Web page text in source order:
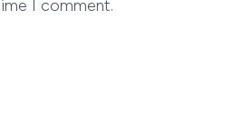
I comment.